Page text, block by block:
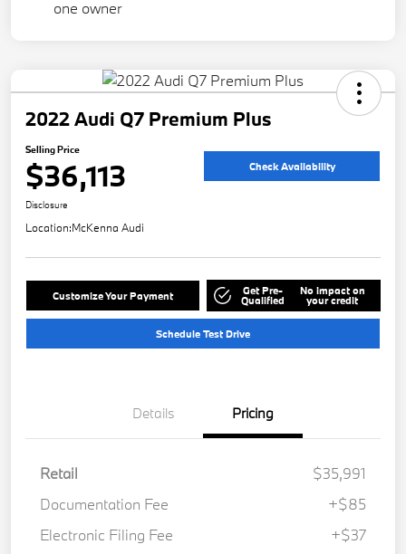
2022 Audi Q7 Premium Plus
Selling Price
$36,113 Check Availability
Disclosure
Location:McKenna Audi
Customize Your Payment Get Pre-
Qualified
No impact on
your credit
Schedule Test Drive
Details Pricing
Retail
$35,991
Documentation Fee
+$85
Electronic Filing Fee
+$37